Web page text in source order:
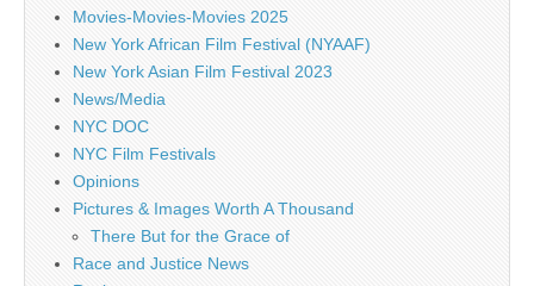
Movies-Movies-Movies 2025
New York African Film Festival (NYAAF)
New York Asian Film Festival 2023
News/Media
NYC DOC
NYC Film Festivals
Opinions
Pictures & Images Worth A Thousand
There But for the Grace of
Race and Justice News